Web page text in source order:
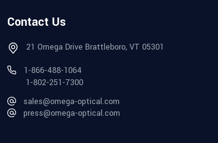
Contact Us
21 Omega Drive Brattleboro, VT 05301
1-866-488-1064
1-802-251-7300
sales@omega-optical.com
press@omega-optical.com